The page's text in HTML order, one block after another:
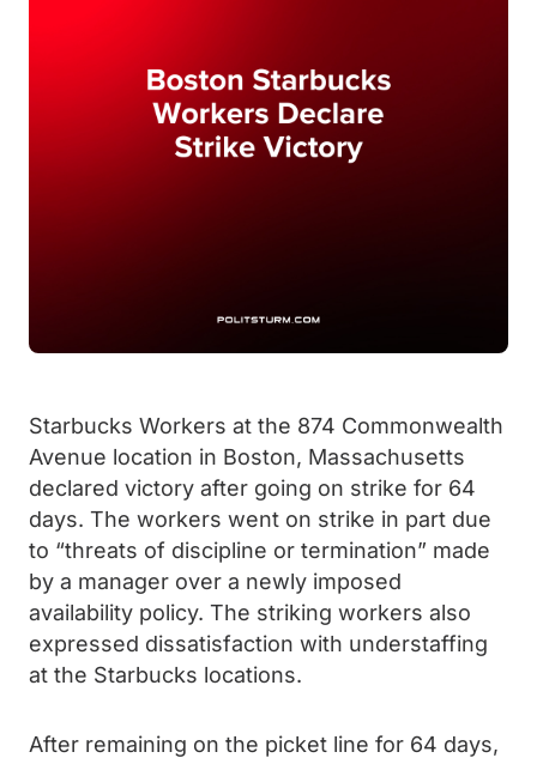
Starbucks Workers at the 874 Commonwealth
Avenue location in Boston, Massachusetts
declared victory after going on strike for 64
days. The workers went on strike in part due
to “threats of discipline or termination” made
by a manager over a newly imposed
availability policy. The striking workers also
expressed dissatisfaction with understaffing
at the Starbucks locations.
After remaining on the picket line for 64 days,